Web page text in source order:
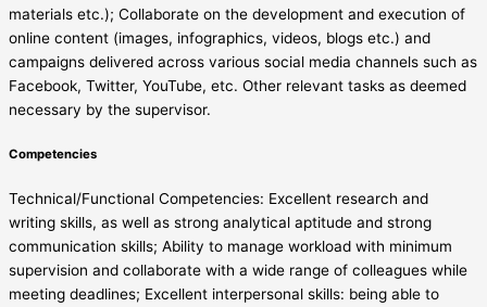
materials etc.); Collaborate on the development and execution of
online content (images, infographics, videos, blogs etc.) and
campaigns delivered across various social media channels such as
Facebook, Twitter, YouTube, etc. Other relevant tasks as deemed
necessary by the supervisor.
Competencies
Technical/Functional Competencies: Excellent research and
writing skills, as well as strong analytical aptitude and strong
communication skills; Ability to manage workload with minimum
supervision and collaborate with a wide range of colleagues while
meeting deadlines; Excellent interpersonal skills: being able to